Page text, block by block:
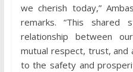
we cherish today,”
remarks. “This shared
relationship between
mutual respect, trust, and
to the safety and